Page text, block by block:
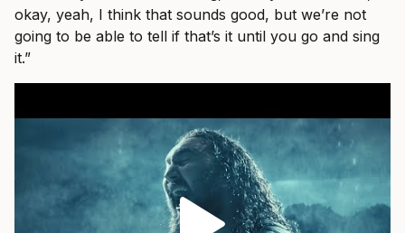
okay, yeah, I think that sounds good, but we’re not
going to be able to tell if that’s it until you go and sing
it.”